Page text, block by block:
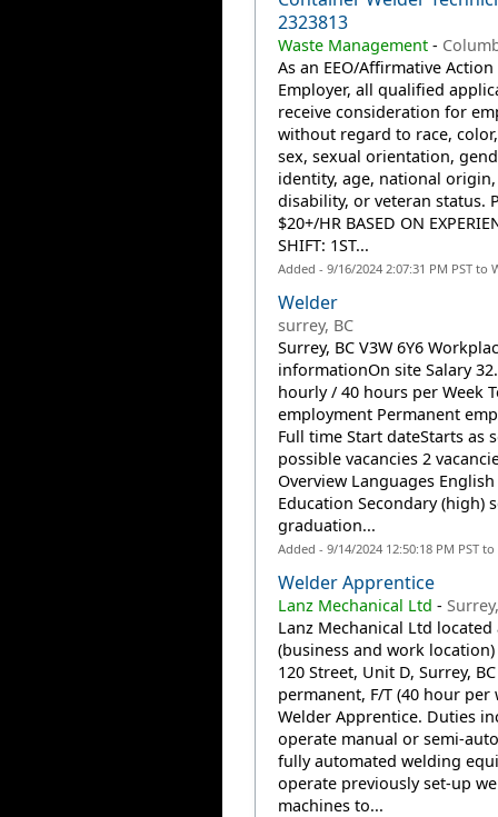
2323813
Waste Management-
As an EEO/Affirmative Action
Employer, all qualified
receive consideration for
without regard to race,
sex, sexual orientation,
identity, age, national origin,
disability, or veteran status.
$20+/HR BASED ON
SHIFT: 1ST...
Added - 9/16/2024 2:07:31 PM PST to
Welder
surrey, BC
Surrey, BC V3W 6Y6
informationOn site Salary
hourly / 40 hours per Week
employment Permanent
Full time Start dateStarts as
possible vacancies 2
Overview Languages English
Education Secondary (high)
graduation...
Added - 9/14/2024 12:50:18 PM PST
Welder Apprentice
Lanz Mechanical Ltd -
Lanz Mechanical Ltd located
(business and work location)
120 Street, Unit D, Surrey,
permanent, F/T (40 hour per
Welder Apprentice. Duties
operate manual or semi-
fully automated welding
operate previously set-up
machines to...